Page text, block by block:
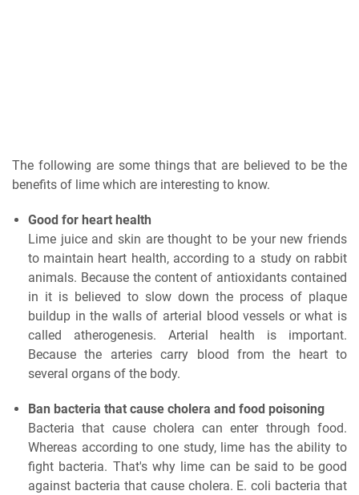
The following are some things that are believed to be the
benefits of lime which are interesting to know.
Good for heart health
Lime juice and skin are thought to be your new friends
to maintain heart health, according to a study on rabbit
animals. Because the content of antioxidants contained
in it is believed to slow down the process of plaque
buildup in the walls of arterial blood vessels or what is
called atherogenesis. Arterial health is important.
Because the arteries carry blood from the heart to
several organs of the body.
Ban bacteria that cause cholera and food poisoning
Bacteria that cause cholera can enter through food.
Whereas according to one study, lime has the ability to
fight bacteria. That's why lime can be said to be good
against bacteria that cause cholera. E. coli bacteria that